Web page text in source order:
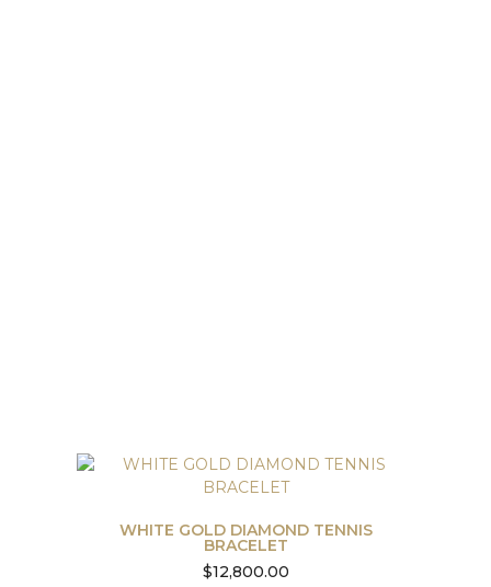
WHITE GOLD DIAMOND TENNIS
BRACELET
$12,800.00